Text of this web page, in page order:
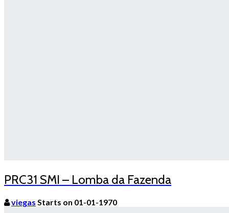
PRC31 SMI – Lomba da Fazenda
viegas Starts on 01-01-1970